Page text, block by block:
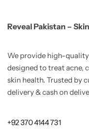
Reveal Pakistan –
We provide high-
designed to treat acne,
skin health. Trusted by
delivery & cash on
+92 370 4144 731